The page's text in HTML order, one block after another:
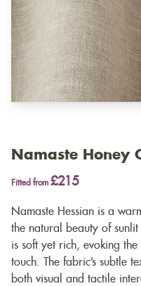
Namaste Honey
Fitted from £215
Namaste Hessian is a
the natural beauty of
is soft yet rich, evoking
touch. The fabric’s subtle
both visual and tactile